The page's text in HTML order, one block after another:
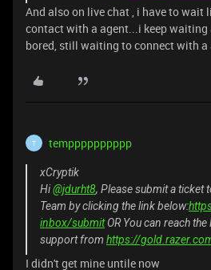
And also on live chat , i have to wait
contact with a agent...i keep
bored, still waiting to connect with a
T tempppppppppp
xCryptik
Hi@jdurht8, Please submit a ticket
Team by clicking the link below:
inbox/submitOR You can reach the
support from https://
I didn't get mine untile now